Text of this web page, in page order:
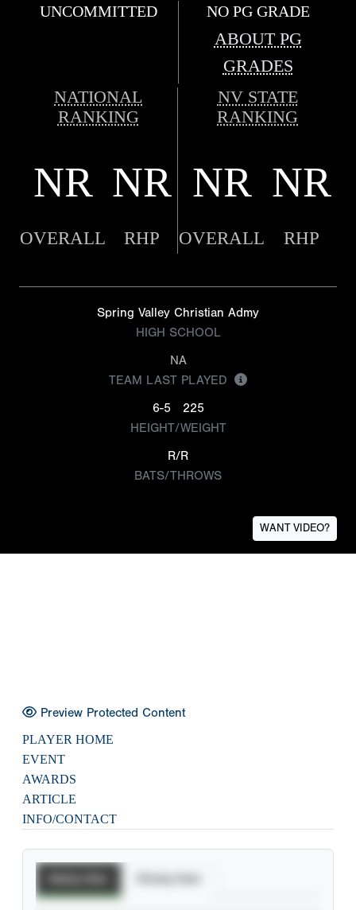
UNCOMMITTED NO PG GRADE
ABOUT PG
GRADES
NATIONAL
RANKING
NV STATE
RANKING
NR NR NR NR
OVERALL RHP OVERALL RHP
Spring Valley Christian Admy
HIGH SCHOOL
NA
TEAM LAST PLAYED
6-5
225
HEIGHT/WEIGHT
R/R
BATS/THROWS
WANT VIDEO?
Preview Protected Content
PLAYER HOME
EVENT
AWARDS
ARTICLE
INFO/CONTACT